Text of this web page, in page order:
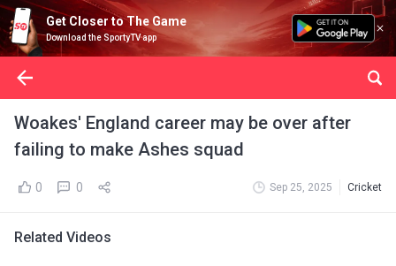
Get Closer to The Game
Download the SportyTV app
Woakes' England career may be over after
failing to make Ashes squad
0 0 Sep 25, 2025 Cricket
Related Videos